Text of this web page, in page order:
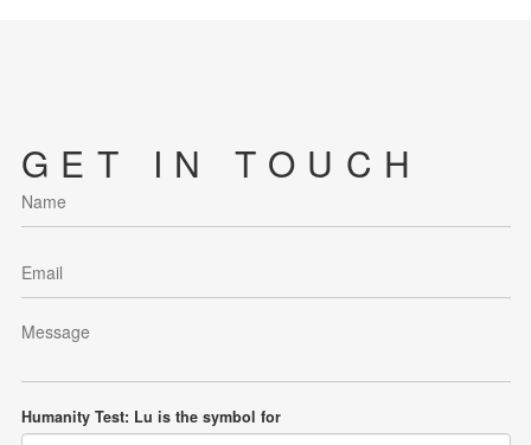
GET IN TOUCH
Humanity Test: Lu is the symbol for